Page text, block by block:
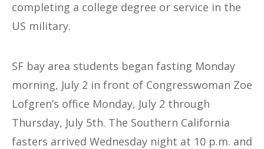
completing a college degree or service in the
US military.
SF bay area students began fasting Monday
morning, July 2 in front of Congresswoman Zoe
Lofgren’s office Monday, July 2 through
Thursday, July 5th. The Southern California
fasters arrived Wednesday night at 10 p.m. and